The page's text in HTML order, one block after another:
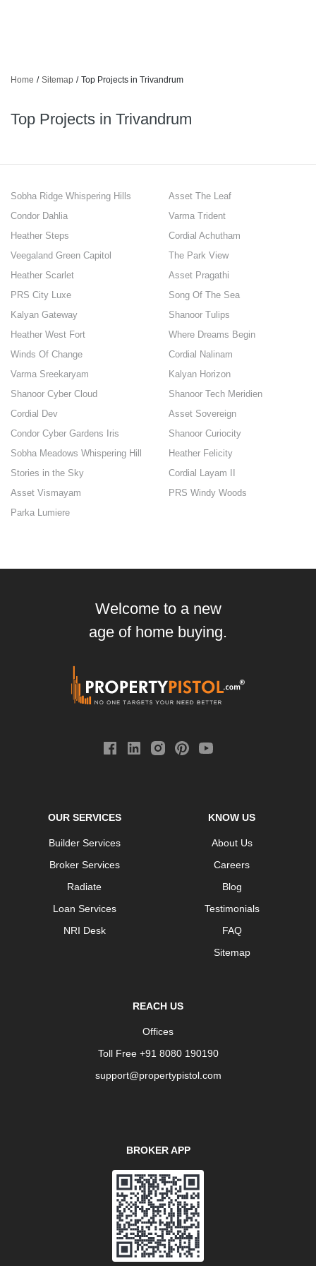
Home / Sitemap / Top Projects in Trivandrum
Top Projects in Trivandrum
Sobha Ridge Whispering Hills
Asset The Leaf
Condor Dahlia
Varma Trident
Heather Steps
Cordial Achutham
Veegaland Green Capitol
The Park View
Heather Scarlet
Asset Pragathi
PRS City Luxe
Song Of The Sea
Kalyan Gateway
Shanoor Tulips
Heather West Fort
Where Dreams Begin
Winds Of Change
Cordial Nalinam
Varma Sreekaryam
Kalyan Horizon
Shanoor Cyber Cloud
Shanoor Tech Meridien
Cordial Dev
Asset Sovereign
Condor Cyber Gardens Iris
Shanoor Curiocity
Sobha Meadows Whispering Hill
Heather Felicity
Stories in the Sky
Cordial Layam II
Asset Vismayam
PRS Windy Woods
Parka Lumiere
Welcome to a new
age of home buying.
OUR SERVICES
Builder Services
Broker Services
Radiate
Loan Services
NRI Desk
KNOW US
About Us
Careers
Blog
Testimonials
FAQ
Sitemap
REACH US
Offices
Toll Free +91 8080 190190
support@propertypistol.com
BROKER APP